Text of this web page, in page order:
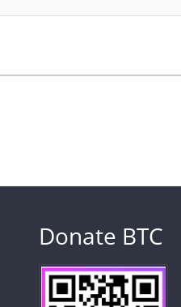
Donate BTC